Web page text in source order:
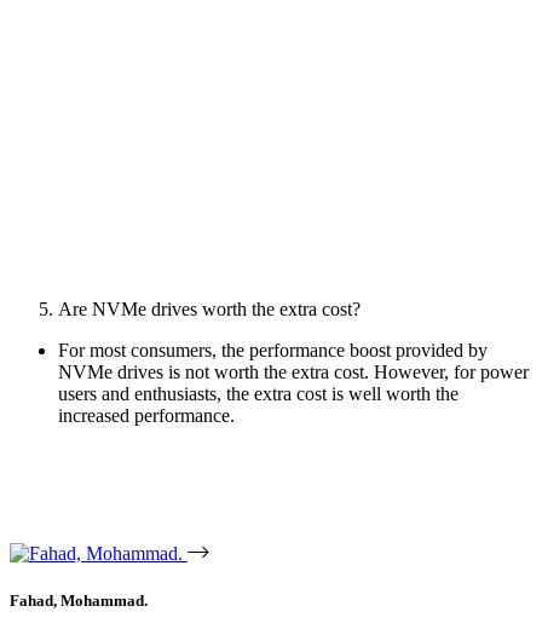
Are NVMe drives worth the extra cost?
For most consumers, the performance boost provided by
NVMe drives is not worth the extra cost. However, for power
users and enthusiasts, the extra cost is well worth the
increased performance.
Fahad, Mohammad.